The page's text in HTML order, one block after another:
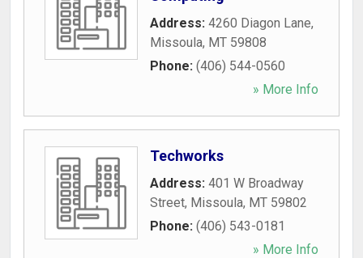
Address: 4260 Diagon Lane,
Missoula, MT 59808
Phone: (406) 544-0560
» More Info
Techworks
Address: 401 W Broadway
Street, Missoula, MT 59802
Phone: (406) 543-0181
» More Info